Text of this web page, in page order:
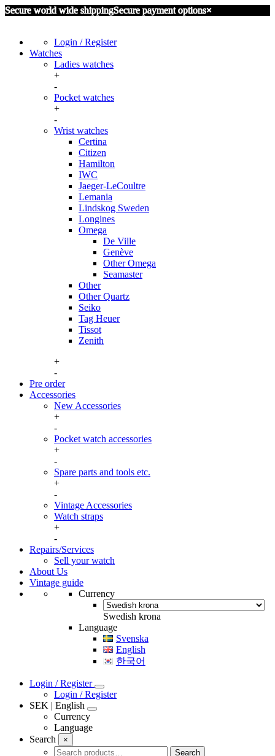
Secure world wide shippingSecure payment options×
Login / Register
Watches
Ladies watches
Seiko
+
-
Pocket watches
Omega
Other
Zenith
+
-
Wrist watches
Certina
Citizen
Hamilton
IWC
Jaeger-LeCoultre
Lemania
Lindskog Sweden
Longines
Omega
De Ville
Genève
Other Omega
Seamaster
Other
Other Quartz
Seiko
Tag Heuer
Tissot
Zenith
+
-
Pre order
Accessories
New Accessories
Watch boxes vintage
+
-
Pocket watch accessories
Winding keys
+
-
Spare parts and tools etc.
+
-
Vintage Accessories
Watch straps
Omega buckles
Vintage bracelets
JB Champion
Ladies
Maruman
Pfistra
Rowi
Speidel USA
+
-
Repairs/Services
Sell your watch
About Us
Vintage guide
Currency
Swedish krona
Language
Svenska
English
한국어
Login / Register
Login / Register
SEK | English
Currency
Language
English
Search ×
Search
Search